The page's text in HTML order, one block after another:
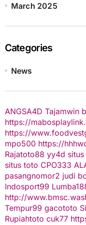
March 2025
Categories
News
ANGSA4D Tajamwin
https://
https://
mpo500 https://
Rajatoto88 yy4d
situs toto CPO333
pasangnomor2 judi
Indosport99
http://
Tempur99 gacototo
Rupiahtoto cuk77